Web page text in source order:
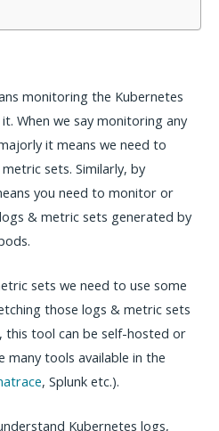
monitoring the Kubernetes
When we say monitoring any
it means we need to
sets. Similarly, by
you need to monitor or
& metric sets generated by
sets we need to use some
those logs & metric sets
this tool can be self-hosted or
many tools available in the
, Splunk etc.).
Kubernetes logs,